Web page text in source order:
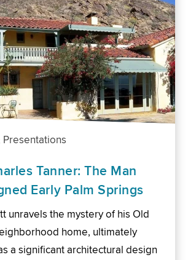
Presentations
Tanner: The Man
Early Palm Springs
unravels the mystery of his Old
home, ultimately
a significant architectural design